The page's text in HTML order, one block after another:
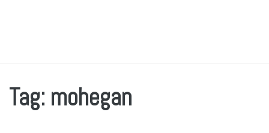
Tag: mohegan